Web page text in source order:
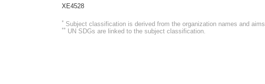
XE4528
* Subject classification is derived from the organization names and aims.
** UN SDGs are linked to the subject classification.